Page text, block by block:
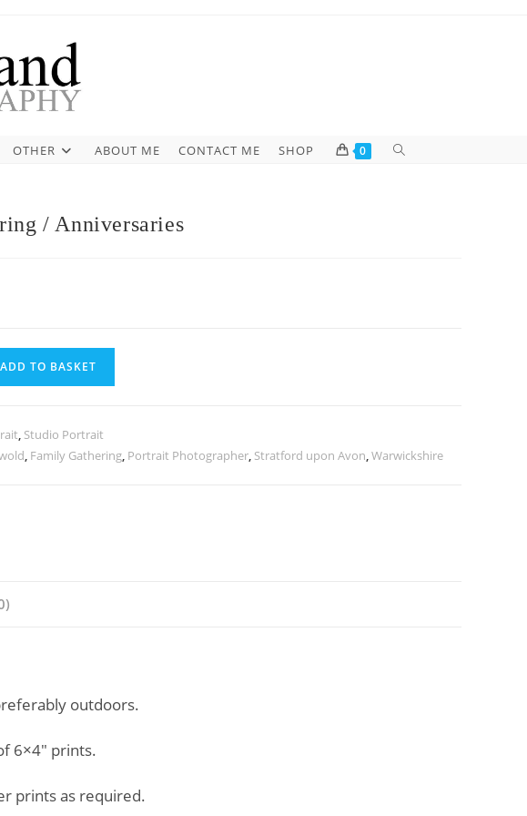
OTHER ABOUT ME CONTACT ME SHOP 0
/ Anniversaries
ADD TO BASKET
Studio Portrait
Family Gathering Portrait Photographer Stratford upon Avon Warwickshire
outdoors.
6×4″ prints.
prints as required.